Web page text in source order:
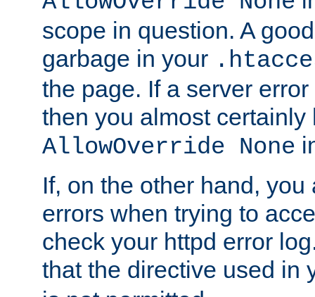
scope in question. A
garbage in your
the page. If a server
then you almost certainly
AllowOverride None
If, on the other hand,
errors when trying to
check your httpd error
that the directive used in